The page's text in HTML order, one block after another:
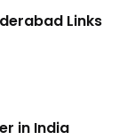
Links
in India